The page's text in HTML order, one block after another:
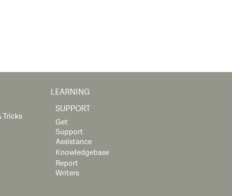
Tricks
LEARNING
SUPPORT
Get
Support
Assistance
Knowledgebase
Report
Writers